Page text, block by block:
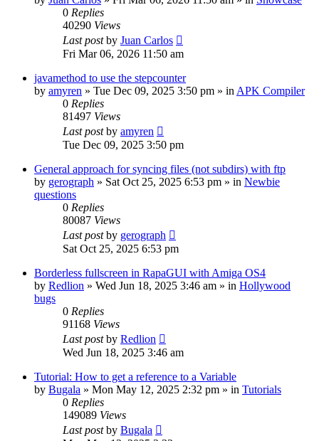
0 Replies
40290 Views
Last postby Juan Carlos
Fri Mar 06, 2026 11:50 am
javamethod to use the stepcounter
by amyren » Tue Dec 09, 2025 3:50 pm » in APK Compiler
0 Replies
81497 Views
Last postby amyren
Tue Dec 09, 2025 3:50 pm
General approach for syncing files (not subdirs) with ftp
by gerograph » Sat Oct 25, 2025 6:53 pm » in Newbie
questions
0 Replies
80087 Views
Last postby gerograph
Sat Oct 25, 2025 6:53 pm
Borderless fullscreen in RapaGUI with Amiga OS4
by Redlion » Wed Jun 18, 2025 3:46 am » in Hollywood
bugs
0 Replies
91168 Views
Last postby Redlion
Wed Jun 18, 2025 3:46 am
Tutorial: How to get a reference to a Variable
by Bugala » Mon May 12, 2025 2:32 pm » in Tutorials
0 Replies
149089 Views
Last postby Bugala